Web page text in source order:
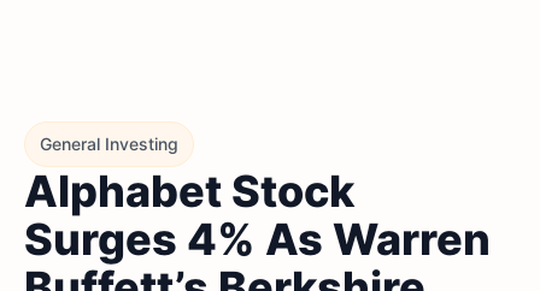
General Investing
Alphabet Stock
Surges 4% As Warren